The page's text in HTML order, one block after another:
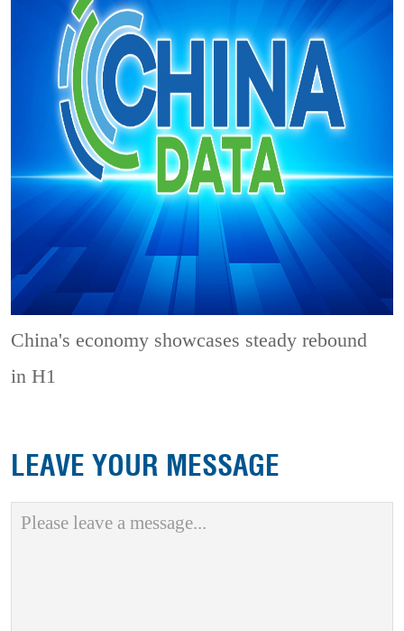
China's economy showcases steady rebound
in H1
LEAVE YOUR MESSAGE